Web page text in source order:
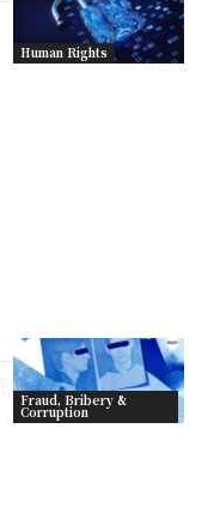
Human Rights
Fraud, Bribery &
Corruption